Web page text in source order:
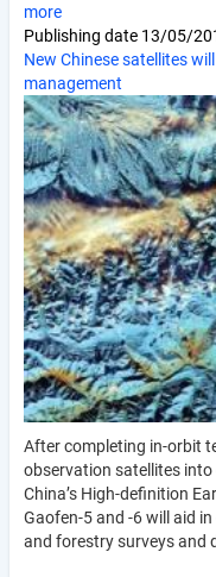
more
Publishing date 13/05/
New Chinese satellites
management
After completing in-orbit
observation satellites
China’s High-definition
Gaofen-5 and -6 will aid
and forestry surveys and